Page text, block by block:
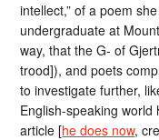
intellect,” of a poem
undergraduate at
way, that the G- of
trood]), and poets
to investigate further,
English-speaking world
article [he does now,